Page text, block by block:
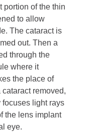
portion of the thin
to allow
The cataract is
out. Then a
through the
where it
the place of
removed,
light rays
the lens implant
eye.